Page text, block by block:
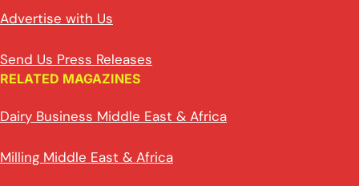
Advertise with Us
Send Us Press Releases
RELATED MAGAZINES
Dairy Business Middle East & Africa
Milling Middle East & Africa